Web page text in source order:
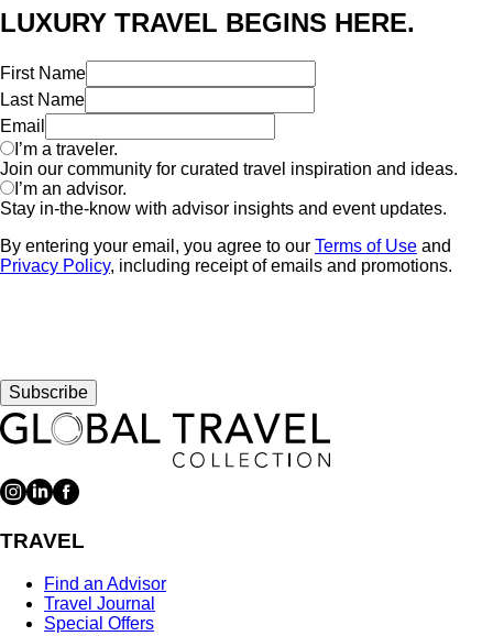
LUXURY TRAVEL BEGINS HERE.
First Name
Last Name
Email
I’m a traveler.
Join our community for curated travel inspiration and ideas.
I’m an advisor.
Stay in-the-know with advisor insights and event updates.
By entering your email, you agree to our Terms of Use and
Privacy Policy, including receipt of emails and promotions.
Subscribe
TRAVEL
Find an Advisor
Travel Journal
Special Offers